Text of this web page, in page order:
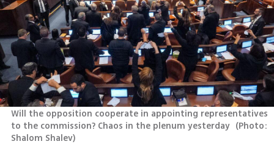
Will the opposition cooperate in appointing representatives
to the commission? Chaos in the plenum yesterday (Photo:
Shalom Shalev)